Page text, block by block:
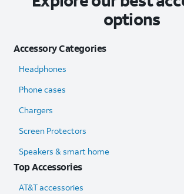
options
Accessory Categories
Headphones
Phone cases
Chargers
Screen Protectors
Speakers & smart home
Top Accessories
AT&T accessories